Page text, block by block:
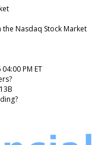
Nasdaq Stock Market
PM ET